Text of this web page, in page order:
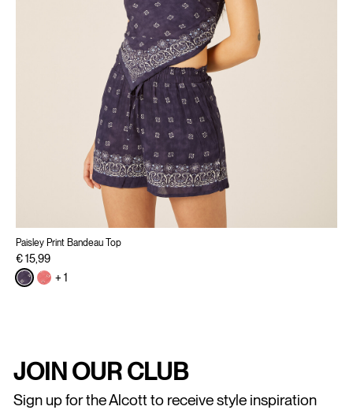
Paisley Print Bandeau Top
€ 15,99
+ 1
JOIN OUR CLUB
Sign up for the Alcott to receive style inspiration